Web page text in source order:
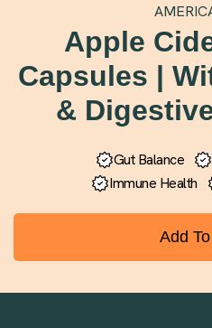
Apple
Capsules |
&
Gut Balance
Immune Health
Add